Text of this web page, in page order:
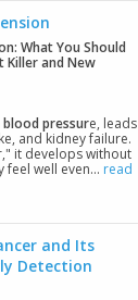
What You Should
Killer and New
pressure, leads
and kidney failure.
it develops without
feel well even... read
and Its
Detection